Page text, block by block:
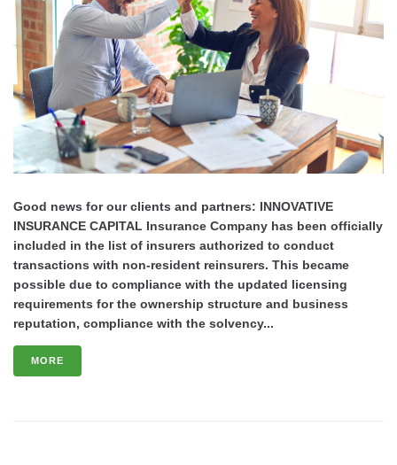
Good news for our clients and partners: INNOVATIVE
INSURANCE CAPITAL Insurance Company has been officially
included in the list of insurers authorized to conduct
transactions with non-resident reinsurers. This became
possible due to compliance with the updated licensing
requirements for the ownership structure and business
reputation, compliance with the solvency...
MORE